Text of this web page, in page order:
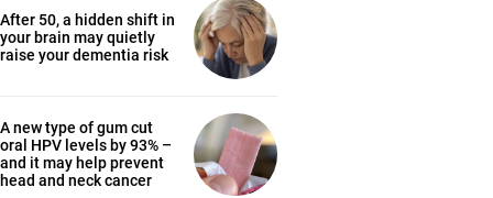
After 50, a hidden shift in
your brain may quietly
raise your dementia risk
A new type of gum cut
oral HPV levels by 93% –
and it may help prevent
head and neck cancer